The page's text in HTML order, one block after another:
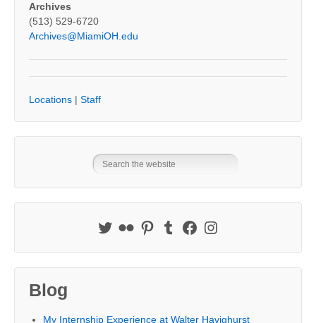
Archives
(513) 529-6720
Archives@MiamiOH.edu
Locations | Staff
Blog
My Internship Experience at Walter Havighurst